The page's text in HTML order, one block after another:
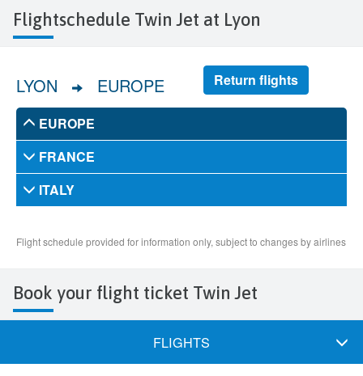
Flightschedule Twin Jet at Lyon
Book your flight ticket Twin Jet